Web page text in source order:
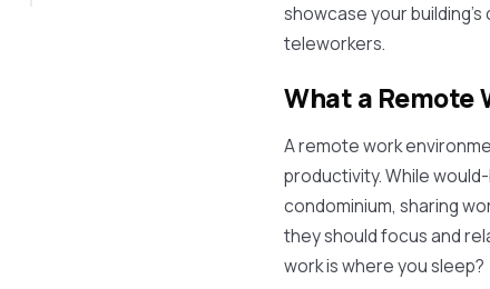
showcase your
teleworkers.
What a Remote
A remote work
productivity. While
condominium, sharing
they should focus and
work is where you sleep?